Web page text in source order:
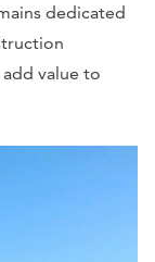
dedicated
value to